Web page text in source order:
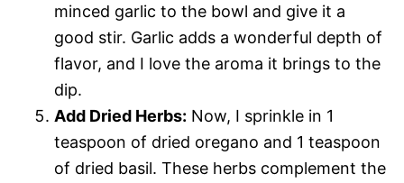
minced garlic to the bowl and give it a
good stir. Garlic adds a wonderful depth of
flavor, and I love the aroma it brings to the
dip.
Add Dried Herbs: Now, I sprinkle in 1
teaspoon of dried oregano and 1 teaspoon
of dried basil. These herbs complement the